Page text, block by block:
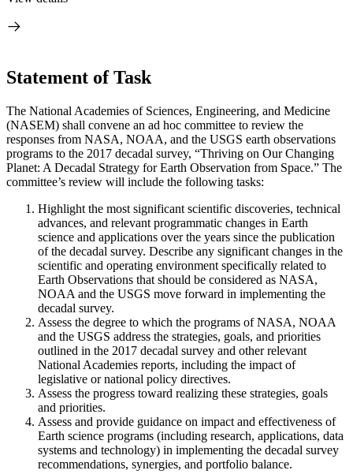
Statement of Task
The National Academies of Sciences, Engineering, and Medicine
(NASEM) shall convene an ad hoc committee to review the
responses from NASA, NOAA, and the USGS earth observations
programs to the 2017 decadal survey, “Thriving on Our Changing
Planet: A Decadal Strategy for Earth Observation from Space.” The
committee’s review will include the following tasks:
Highlight the most significant scientific discoveries, technical
advances, and relevant programmatic changes in Earth
science and applications over the years since the publication
of the decadal survey. Describe any significant changes in the
scientific and operating environment specifically related to
Earth Observations that should be considered as NASA,
NOAA and the USGS move forward in implementing the
decadal survey.
Assess the degree to which the programs of NASA, NOAA
and the USGS address the strategies, goals, and priorities
outlined in the 2017 decadal survey and other relevant
National Academies reports, including the impact of
legislative or national policy directives.
Assess the progress toward realizing these strategies, goals
and priorities.
Assess and provide guidance on impact and effectiveness of
Earth science programs (including research, applications, data
systems and technology) in implementing the decadal survey
recommendations, synergies, and portfolio balance.